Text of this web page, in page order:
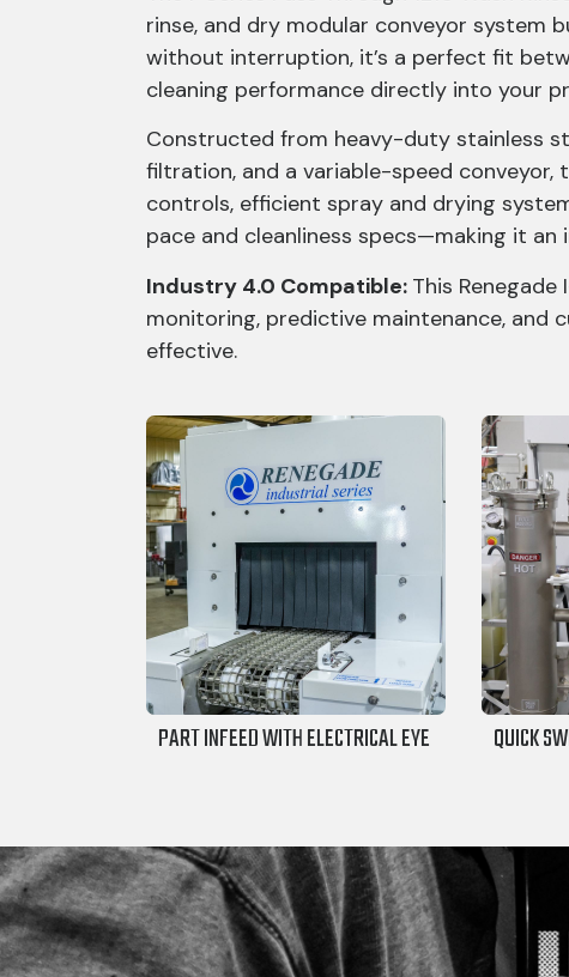
rinse, and dry modular conveyor system
without interruption, it’s a perfect fit
cleaning performance directly into your
Constructed from heavy-duty stainless
filtration, and a variable-speed
controls, efficient spray and drying
pace and cleanliness specs—making it
Industry 4.0 Compatible: This
monitoring, predictive maintenance, and
effective.
PART INFEED WITH ELECTRICAL EYE QUICK